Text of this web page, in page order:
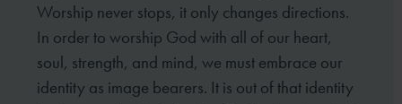
Worship never stops, it only changes directions.
In order to worship God with all of our heart,
soul, strength, and mind, we must embrace our
identity as image bearers. It is out of that identity